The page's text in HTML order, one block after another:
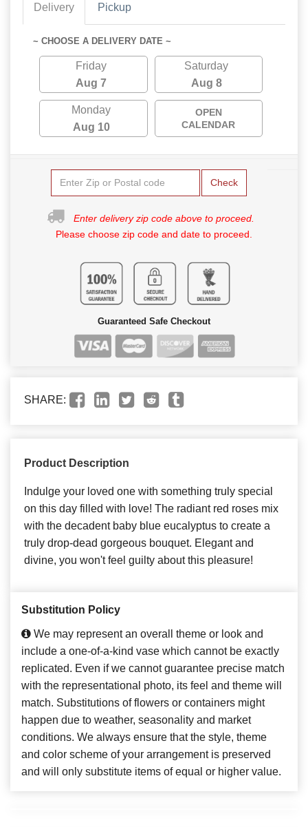
Delivery Pickup
~ CHOOSE A DELIVERY DATE ~
Friday
Aug 7
Saturday
Aug 8
Monday
Aug 10
OPEN
CALENDAR
Check
Enter delivery zip code above to proceed.
Please choose zip code and date to proceed.
Guaranteed Safe Checkout
SHARE:
Product Description
Indulge your loved one with something truly special
on this day filled with love! The radiant red roses mix
with the decadent baby blue eucalyptus to create a
truly drop-dead gorgeous bouquet. Elegant and
divine, you won't feel guilty about this pleasure!
Substitution Policy
We may represent an overall theme or look and
include a one-of-a-kind vase which cannot be exactly
replicated. Even if we cannot guarantee precise match
with the representational photo, its feel and theme will
match. Substitutions of flowers or containers might
happen due to weather, seasonality and market
conditions. We always ensure that the style, theme
and color scheme of your arrangement is preserved
and will only substitute items of equal or higher value.